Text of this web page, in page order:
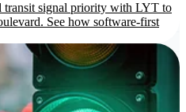
transit signal priority with LYT to
See how software-first